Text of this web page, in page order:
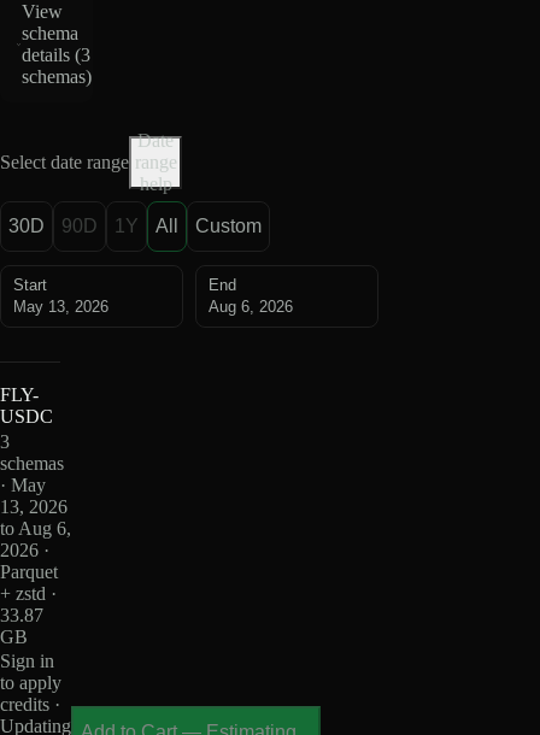
View
schema
details (3
schemas)
Select date range
Date
range
help
30D 90D 1Y All Custom
Start
May 13, 2026
End
Aug 6, 2026
FLY-
USDC
3
schemas
· May
13, 2026
to Aug 6,
2026 ·
Parquet
+ zstd ·
33.87
GB
Sign in
to apply
credits ·
Updating